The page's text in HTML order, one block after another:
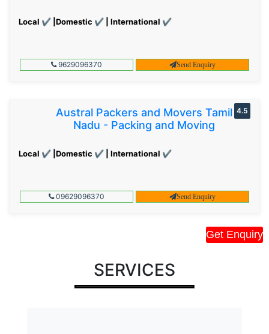
Get Enquiry
Local ✔ |Domestic ✔ | International ✔
9629096370 Send Enquiry
Austral Packers and Movers Tamil
Nadu - Packing and Moving
Local ✔ |Domestic ✔ | International ✔
4.5
09629096370 Send Enquiry
SERVICES